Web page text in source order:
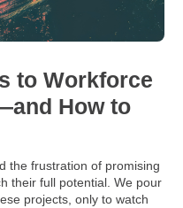
to Workforce
How to
the frustration of promising
their full potential. We pour
projects, only to watch